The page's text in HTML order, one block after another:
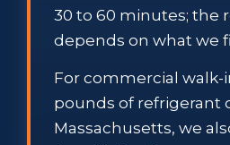
30 to 60 minutes; the
depends on what we
For commercial walk-
pounds of refrigerant
Massachusetts, we